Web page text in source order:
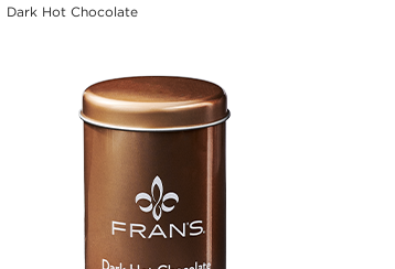
Dark Hot Chocolate